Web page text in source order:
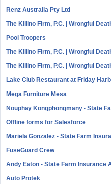
Renz Australia Pty Ltd
The Killino Firm, P.C. | Wrongful
Pool Troopers
The Killino Firm, P.C. | Wrongful
The Killino Firm, P.C. | Wrongful
Lake Club Restaurant at Friday
Mega Furniture Mesa
Nouphay Kongphongmany - State
Offline forms for Salesforce
Mariela Gonzalez - State Farm
FuseGuard Crew
Andy Eaton - State Farm Insurance
Auto Protek